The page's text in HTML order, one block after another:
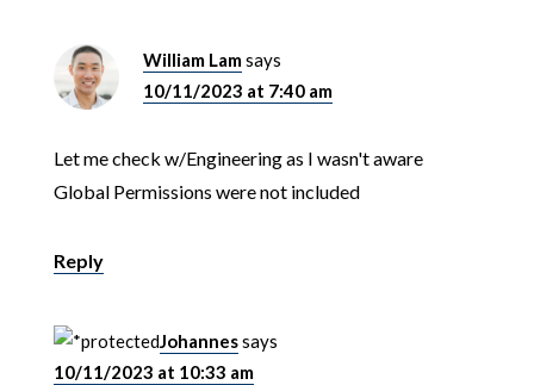
William Lamsays
10/11/2023 at 7:40 am
Let me check w/Engineering as I wasn't aware
Global Permissions were not included
Reply
Johannessays
10/11/2023 at 10:33 am